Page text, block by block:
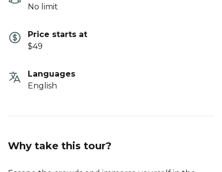
No limit
Price starts at
$49
Languages
English
Why take this tour?